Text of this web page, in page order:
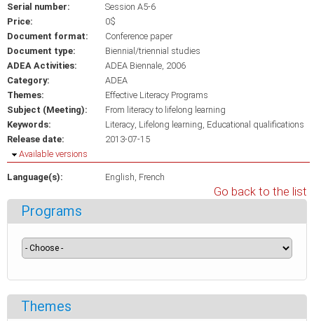
Serial number:
Session A5-6
Price:
0$
Document format:
Conference paper
Document type:
Biennial/triennial studies
ADEA Activities:
ADEA Biennale, 2006
Category:
ADEA
Themes:
Effective Literacy Programs
Subject (Meeting):
From literacy to lifelong learning
Keywords:
Literacy Lifelong learning Educational qualifications
Release date:
2013-07-15
Hide
Available versions
Language(s): English French
Go back to the list
Programs
Themes